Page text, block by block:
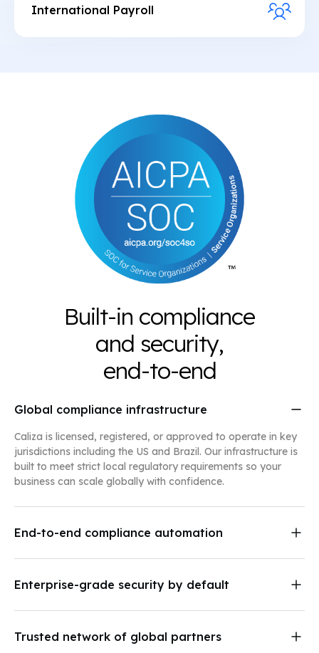
Provide users USD named payment accounts for
easy ACH & wire funding
International Payroll
Built-in compliance
and security,
end-to-end
Global compliance infrastructure
Caliza is licensed, registered, or approved to operate in key
jurisdictions including the US and Brazil. Our infrastructure is
built to meet strict local regulatory requirements so your
business can scale globally with confidence.
End-to-end compliance automation
Our systems include:
Bank-grade KYC and KYB onboarding
Automated transaction monitoring for fiat and
stablecoins
A risk-based compliance engine with real-time alerts
Enterprise-grade security by default
and in transit, continuous monitoring, and regular audits by
independent security firms.
Trusted network of global partners